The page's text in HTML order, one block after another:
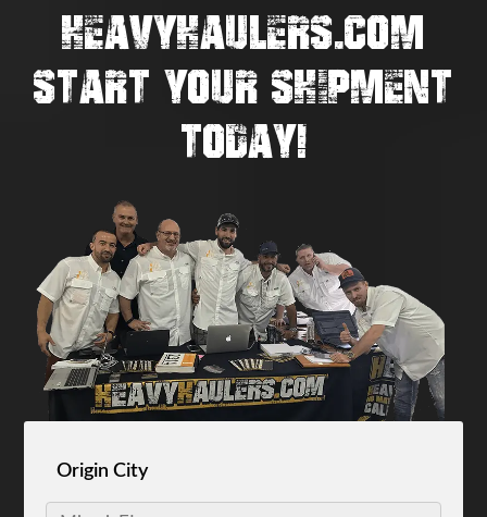
HEAVYHAULERS.COM
START YOUR SHIPMENT
TODAY!
Origin City